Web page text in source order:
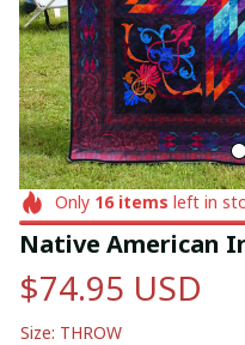
Only 16items left in
Native American
$74.95 USD
Size: THROW